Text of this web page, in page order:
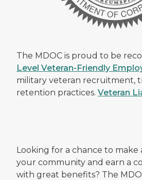
The MDOC is proud to be
Level Veteran-Friendly
military veteran recruitment,
retention practices. Veteran
Looking for a chance to make
your community and earn a
with great benefits? The